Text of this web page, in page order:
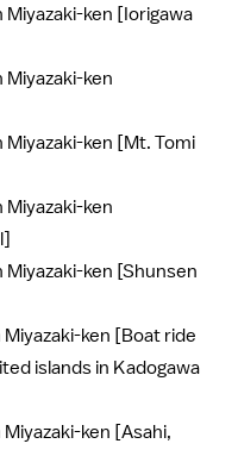
Miyazaki-ken [Iorigawa
Miyazaki-ken
Miyazaki-ken [Mt. Tomi
Miyazaki-ken
Miyazaki-ken [Shunsen
ken [Boat ride
islands in Kadogawa
ken [Asahi,